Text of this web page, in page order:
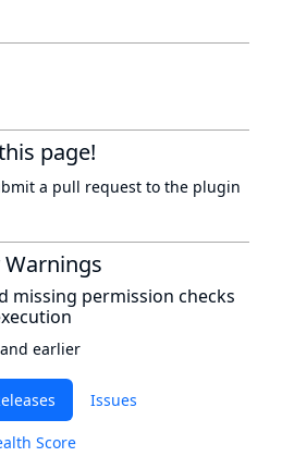
Issues
Score
page!
a pull request to the plugin
Warnings
missing permission checks
earlier